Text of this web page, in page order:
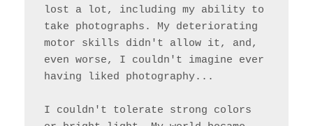
lost a lot, including my ability to
take photographs. My deteriorating
motor skills didn't allow it, and,
even worse, I couldn't imagine ever
having liked photography...
I couldn't tolerate strong colors